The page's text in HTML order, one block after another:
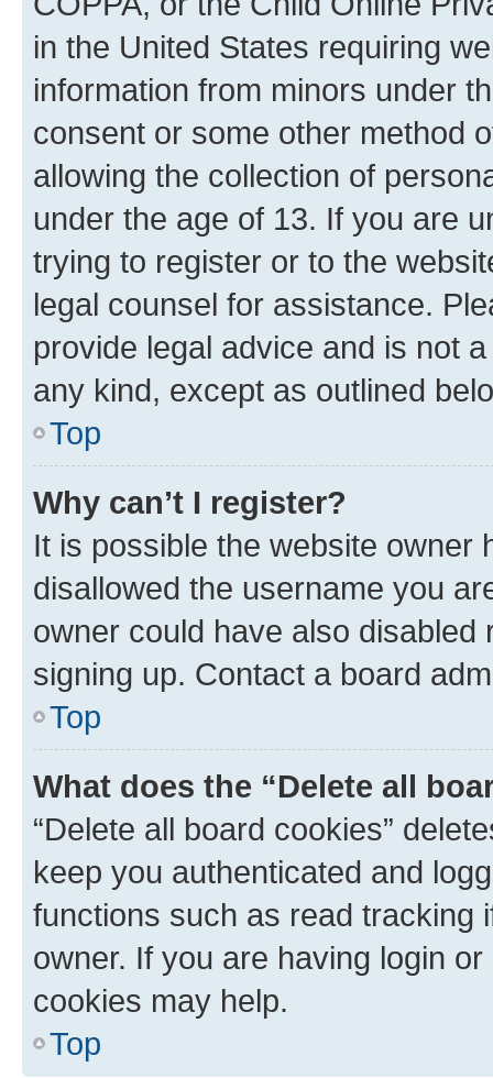
in the United States requiring
information from minors under
consent or some other method
allowing the collection of
under the age of 13. If you are
trying to register or to the
legal counsel for assistance.
provide legal advice and is not
any kind, except as outlined
Top
Why can’t I register?
It is possible the website owner
disallowed the username you
owner could have also
signing up. Contact a board
Top
What does the “Delete all
“Delete all board cookies”
keep you authenticated and
functions such as read tracking
owner. If you are having login
cookies may help.
Top